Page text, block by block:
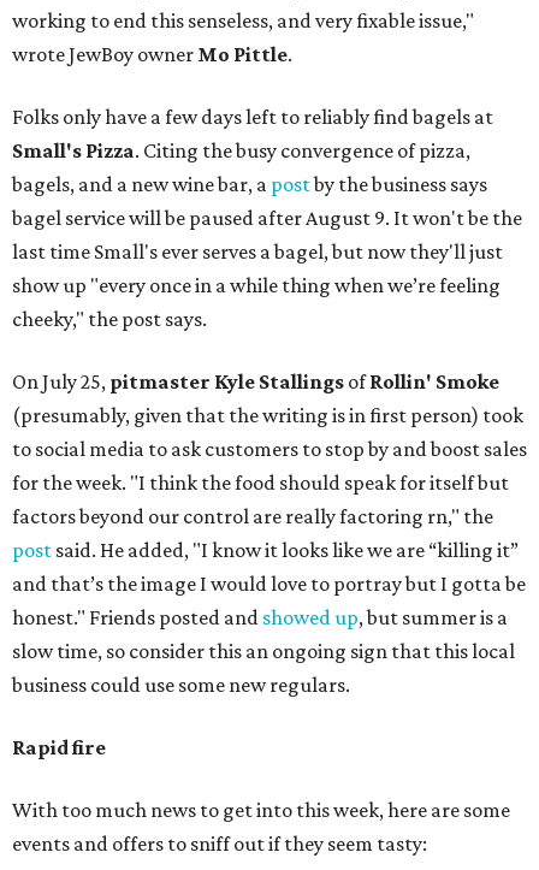
working to end this senseless, and very fixable issue,"
wrote JewBoy owner Mo Pittle.
Folks only have a few days left to reliably find bagels at
Small's Pizza. Citing the busy convergence of pizza,
bagels, and a new wine bar, a postby the business says
bagel service will be paused after August 9. It won't be the
last time Small's ever serves a bagel, but now they'll just
show up "every once in a while thing when we’re feeling
cheeky," the post says.
On July 25, pitmaster Kyle Stallings ofRollin' Smoke
(presumably, given that the writing is in first person) took
to social media to ask customers to stop by and boost sales
for the week. "I think the food should speak for itself but
factors beyond our control are really factoring rn," the
post said. He added, "I know it looks like we are “killing it”
and that’s the image I would love to portray but I gotta be
honest." Friends posted and showed up, but summer is a
slow time, so consider this an ongoing sign that this local
business could use some new regulars.
Rapid fire
With too much news to get into this week, here are some
events and offers to sniff out if they seem tasty: